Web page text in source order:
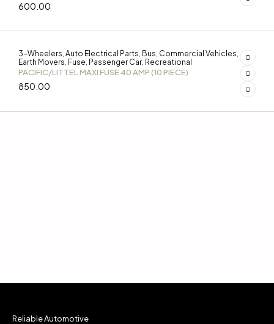
600.00
3-Wheelers Auto Electrical Parts Bus Commercial Vehicles
Earth Movers Fuse Passenger Car Recreational
PACIFIC/LITTEL MAXI FUSE 40 AMP (10 PIECE)
850.00
Reliable Automotive